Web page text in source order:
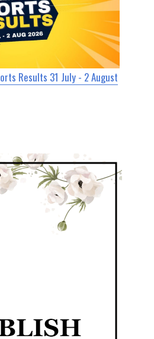
Results 31 July - 2 August